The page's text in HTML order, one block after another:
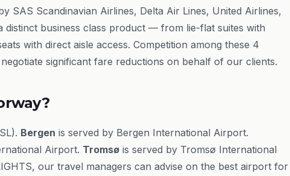
SAS Scandinavian Airlines, Delta Air Lines, United Airlines,
distinct business class product — from lie-flat suites with
with direct aisle access. Competition among these 4
significant fare reductions on behalf of our clients.
Bergen is served by Bergen International Airport.
Airport. Tromsø is served by Tromsø International
our travel managers can advise on the best airport for